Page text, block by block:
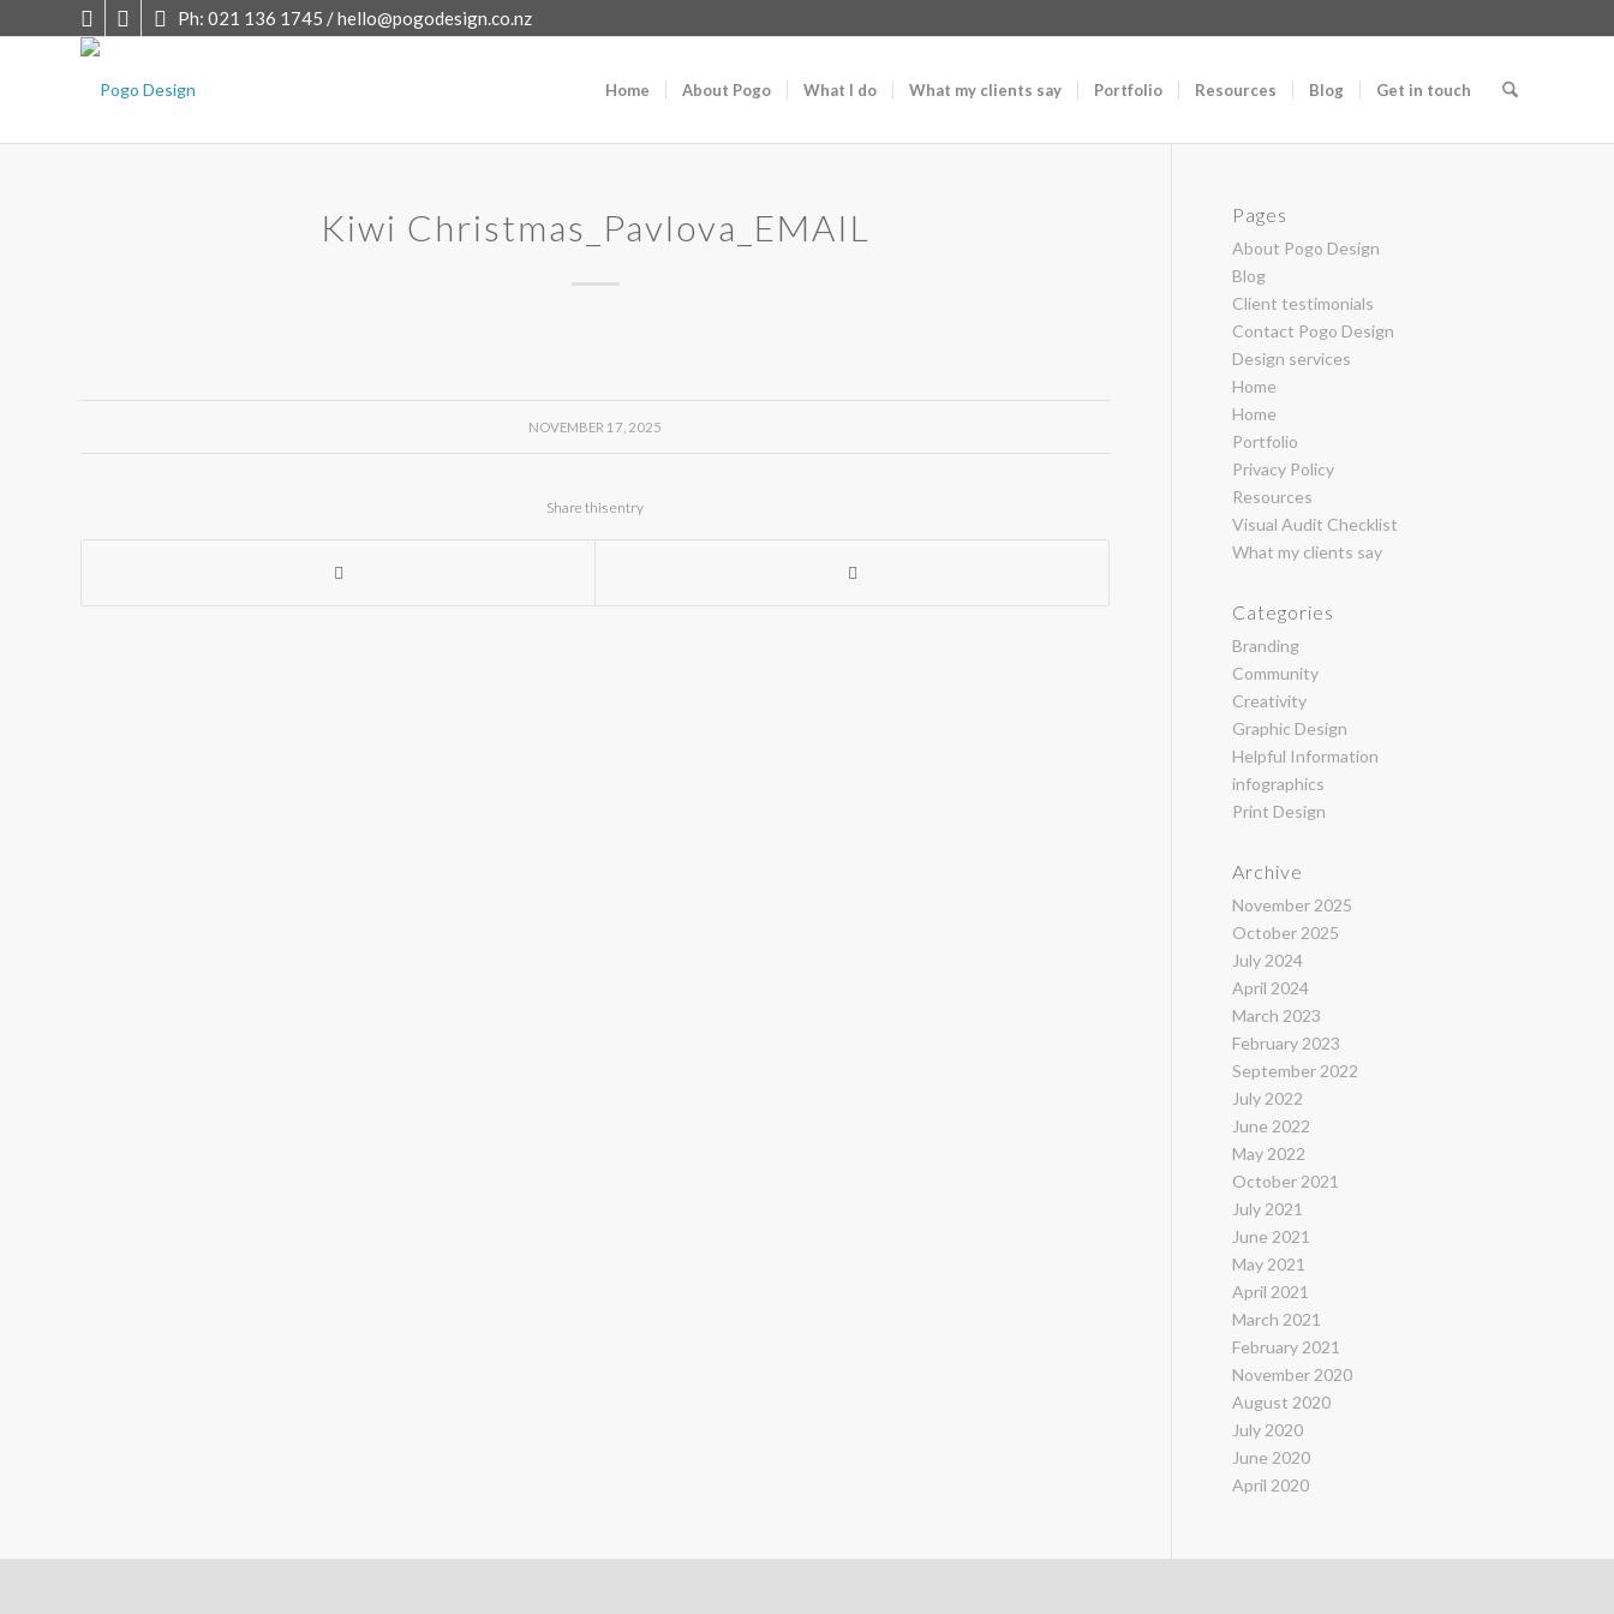
Ph: 021 136 1745 /hello@pogodesign.co.nz
Home About Pogo What I do What my clients say Portfolio Resources Blog Get in touch
Kiwi Christmas_Pavlova_EMAIL
NOVEMBER 17, 2025
Share this entry
Pages
About Pogo Design
Blog
Client testimonials
Contact Pogo Design
Design services
Home
Home
Portfolio
Privacy Policy
Resources
Visual Audit Checklist
What my clients say
Categories
Branding
Community
Creativity
Graphic Design
Helpful Information
infographics
Print Design
Archive
November 2025
October 2025
July 2024
April 2024
March 2023
February 2023
September 2022
July 2022
June 2022
May 2022
October 2021
July 2021
June 2021
May 2021
April 2021
March 2021
February 2021
November 2020
August 2020
July 2020
June 2020
April 2020